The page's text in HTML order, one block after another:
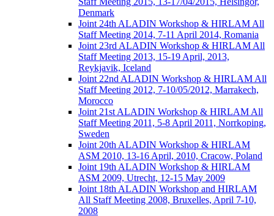
Denmark
Joint 24th ALADIN Workshop & HIRLAM All
Staff Meeting 2014, 7-11 April 2014, Romania
Joint 23rd ALADIN Workshop & HIRLAM All
Staff Meeting 2013, 15-19 April, 2013,
Reykjavik, Iceland
Joint 22nd ALADIN Workshop & HIRLAM All
Staff Meeting 2012, 7-10/05/2012, Marrakech,
Morocco
Joint 21st ALADIN Workshop & HIRLAM All
Staff Meeting 2011, 5-8 April 2011, Norrkoping,
Sweden
Joint 20th ALADIN Workshop & HIRLAM
ASM 2010, 13-16 April, 2010, Cracow, Poland
Joint 19th ALADIN Workshop & HIRLAM
ASM 2009, Utrecht, 12-15 May 2009
Joint 18th ALADIN Workshop and HIRLAM
All Staff Meeting 2008, Bruxelles, April 7-10,
2008